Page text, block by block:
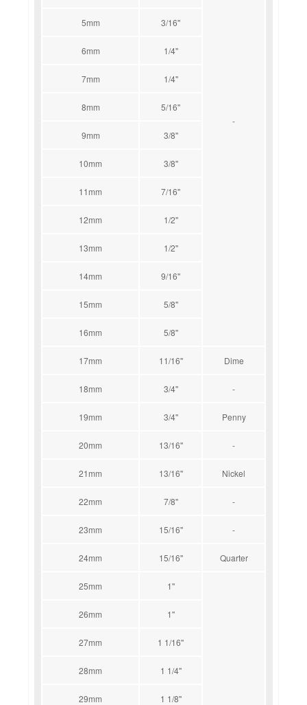
-
5mm 3/16''
6mm 1/4''
7mm 1/4''
8mm 5/16''
9mm 3/8''
10mm 3/8''
11mm 7/16''
12mm 1/2''
13mm 1/2''
14mm 9/16''
15mm 5/8''
16mm 5/8''
17mm 11/16'' Dime
18mm 3/4'' -
19mm 3/4'' Penny
20mm 13/16'' -
21mm 13/16'' Nickel
22mm 7/8'' -
23mm 15/16'' -
24mm 15/16'' Quarter
25mm 1''
26mm 1''
27mm 1 1/16''
28mm 1 1/4''
29mm 1 1/8''